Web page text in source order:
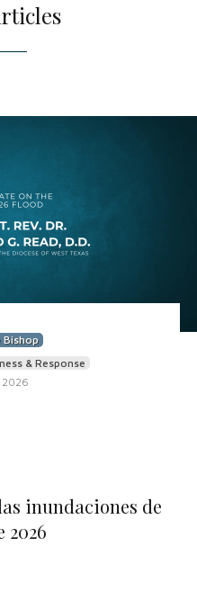
Bishop
& Response
2026
inundaciones de
2026